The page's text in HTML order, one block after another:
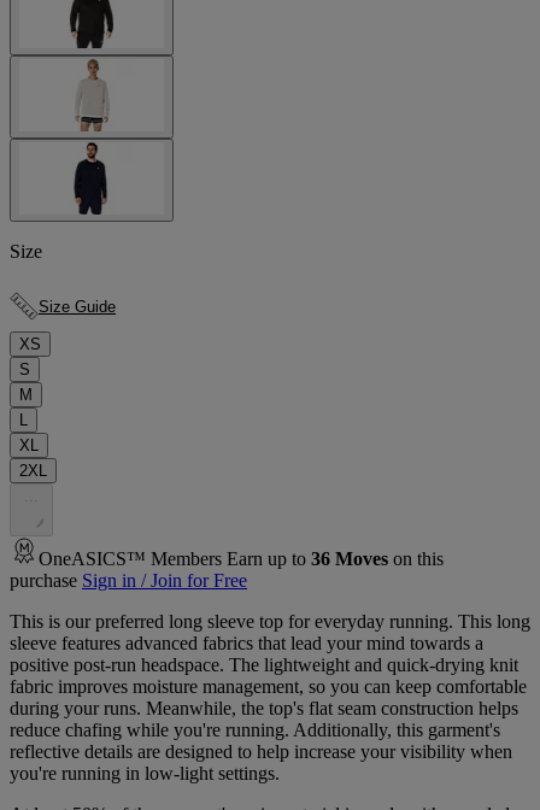
Size
Size Guide
XS
S
M
L
XL
2XL
. . .
OneASICS™ Members Earn up to 36 Moves on this
purchase Sign in / Join for Free
This is our preferred long sleeve top for everyday running. This long
sleeve features advanced fabrics that lead your mind towards a
positive post-run headspace. The lightweight and quick-drying knit
fabric improves moisture management, so you can keep comfortable
during your runs. Meanwhile, the top's flat seam construction helps
reduce chafing while you're running. Additionally, this garment's
reflective details are designed to help increase your visibility when
you're running in low-light settings.